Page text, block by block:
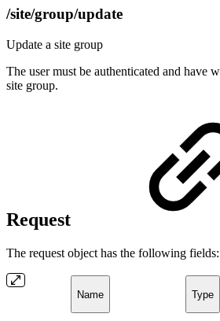
/site/group/update
Update a site group
The user must be authenticated and have
site group.
Request
The request object has the following fields:
Name Type